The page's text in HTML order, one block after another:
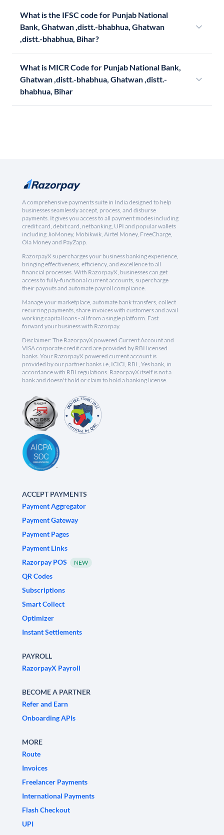
What is the IFSC code for Punjab National
Bank, Ghatwan ,distt.-bhabhua, Ghatwan
,distt.-bhabhua, Bihar?
What is MICR Code for Punjab National Bank,
Ghatwan ,distt.-bhabhua, Ghatwan ,distt.-
bhabhua, Bihar
A comprehensive payments suite in India designed to help
businesses seamlessly accept, process, and disburse
payments. It gives you access to all payment modes including
credit card, debit card, netbanking, UPI and popular wallets
including JioMoney, Mobikwik, Airtel Money, FreeCharge,
Ola Money and PayZapp.
RazorpayX supercharges your business banking experience,
bringing effectiveness, efficiency, and excellence to all
financial processes. With RazorpayX, businesses can get
access to fully-functional current accounts, supercharge
their payouts and automate payroll compliance.
Manage your marketplace, automate bank transfers, collect
recurring payments, share invoices with customers and avail
working capital loans - all from a single platform. Fast
forward your business with Razorpay.
Disclaimer: The RazorpayX powered Current Account and
VISA corporate credit card are provided by RBI licensed
banks. Your RazorpayX powered current account is
provided by our partner banks i.e, ICICI, RBL, Yes bank, in
accordance with RBI regulations. RazorpayX itself is not a
bank and doesn't hold or claim to hold a banking license.
ACCEPT PAYMENTS
Payment Aggregator
Payment Gateway
Payment Pages
Payment Links
Razorpay POS
NEW
QR Codes
Subscriptions
Smart Collect
Optimizer
Instant Settlements
PAYROLL
RazorpayX Payroll
BECOME A PARTNER
Refer and Earn
Onboarding APIs
MORE
Route
Invoices
Freelancer Payments
International Payments
Flash Checkout
UPI